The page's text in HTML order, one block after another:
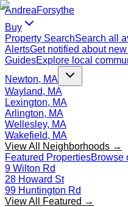
AndreaForsythe
Buy
Property SearchSearch all
AlertsGet notified about
GuidesExplore local
Newton, MA
Wayland, MA
Lexington, MA
Arlington, MA
Wellesley, MA
Wakefield, MA
View All Neighborhoods →
Featured PropertiesBrowse
9 Wilton Rd
28 Howard St
99 Huntington Rd
View All Featured →